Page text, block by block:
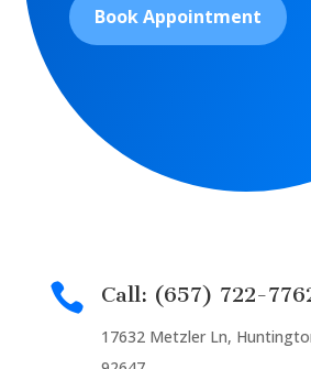
Book Appointment
 Call: (657) 722-
17632 Metzler Ln,